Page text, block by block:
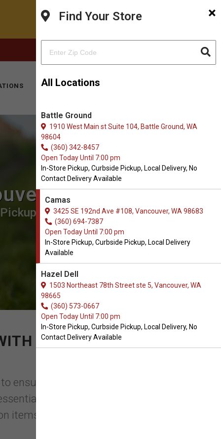
KITTY HOTEL
×
Find Your Store
All Locations
Battle Ground
1910 West Main st Suite 104, Battle Ground, WA
98604
(360) 342-8457
Open Today Until 7:00 pm
In-Store Pickup, Curbside Pickup, Local Delivery, No
Contact Delivery Available
Camas
3425 SE 192nd Ave #108, Vancouver, WA 98683
(360) 694-7387
Open Today Until 7:00 pm
In-Store Pickup, Curbside Pickup, Local Delivery
Available
Hazel Dell
1503 Northeast 78th Street ste 5, Vancouver, WA
98665
(360) 573-0667
Open Today Until 7:00 pm
In-Store Pickup, Curbside Pickup, Local Delivery, No
Contact Delivery Available
Local Delivery.
YOUR PURCHASE
ensure the health and well-being of
component of their emotional
items, can ...